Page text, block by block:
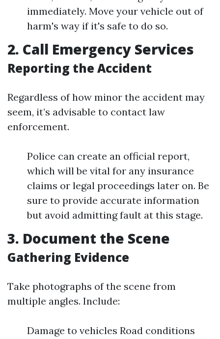
immediately. Move your vehicle out of
harm's way if it's safe to do so.
2. Call Emergency Services
Reporting the Accident
Regardless of how minor the accident may
seem, it’s advisable to contact law
enforcement.
Police can create an official report,
which will be vital for any insurance
claims or legal proceedings later on. Be
sure to provide accurate information
but avoid admitting fault at this stage.
3. Document the Scene
Gathering Evidence
Take photographs of the scene from
multiple angles. Include:
Damage to vehicles Road conditions